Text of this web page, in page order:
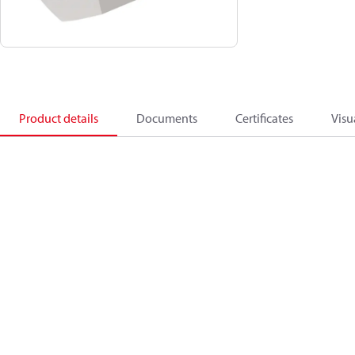
Product details Documents Certificates